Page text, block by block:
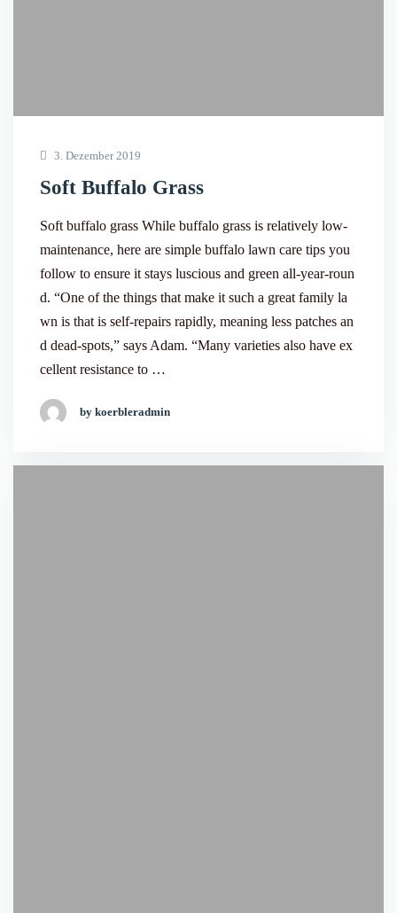
3. Dezember 2019
Soft Buffalo Grass
Soft buffalo grass While buffalo grass is relatively low-
maintenance, here are simple buffalo lawn care tips you
follow to ensure it stays luscious and green all-year-roun
d. “One of the things that make it such a great family la
wn is that is self-repairs rapidly, meaning less patches an
d dead-spots,” says Adam. “Many varieties also have ex
cellent resistance to …
by koerbleradmin